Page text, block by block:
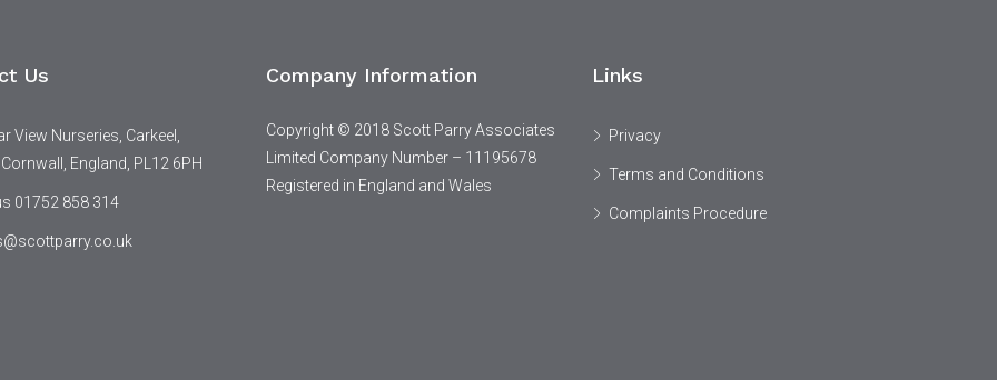
Us
View Nurseries, Carkeel,
England, PL12 6PH
01752 858 314
Company Information
Copyright © 2018 Scott Parry Associates
Limited Company Number – 11195678
Registered in England and Wales
Links
Privacy
Terms and Conditions
Complaints Procedure